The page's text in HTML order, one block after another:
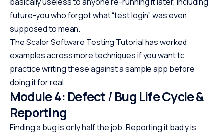
future-you who forgot what “test login” was even
supposed to mean.
The Scaler Software Testing Tutorial has worked
examples across more techniques if you want to
practice writing these against a sample app before
doing it for real.
Module 4: Defect / Bug Life Cycle &
Reporting
Finding a bug is only half the job. Reporting it badly is